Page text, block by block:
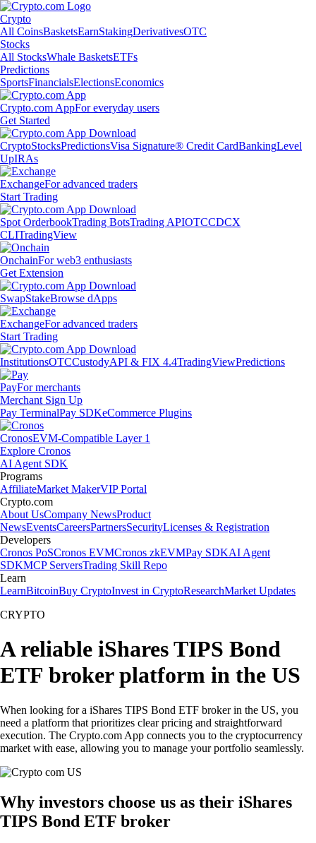
Crypto
All CoinsBasketsEarnStakingDerivativesOTC
Stocks
All StocksWhale BasketsETFs
Predictions
SportsFinancialsElectionsEconomics
Crypto.com AppFor everyday users
Get Started
CryptoStocksPredictionsVisa Signature® Credit CardBankingLevel
UpIRAs
ExchangeFor advanced traders
Start Trading
Spot OrderbookTrading BotsTrading APIOTCCDCX
CLITradingView
OnchainFor web3 enthusiasts
Get Extension
SwapStakeBrowse dApps
ExchangeFor advanced traders
Start Trading
InstitutionsOTCCustodyAPI & FIX 4.4TradingViewPredictions
PayFor merchants
Merchant Sign Up
Pay TerminalPay SDKeCommerce Plugins
CronosEVM-Compatible Layer 1
Explore Cronos
AI Agent SDK
Programs
AffiliateMarket MakerVIP Portal
Crypto.com
About UsCompany NewsProduct
NewsEventsCareersPartnersSecurityLicenses & Registration
Developers
Cronos PoSCronos EVMCronos zkEVMPay SDKAI Agent
SDKMCP ServersTrading Skill Repo
Learn
LearnBitcoinBuy CryptoInvest in CryptoResearchMarket Updates
CRYPTO
A reliable iShares TIPS Bond
ETF broker platform in the US
When looking for a iShares TIPS Bond ETF broker in the US, you
need a platform that prioritizes clear pricing and straightforward
execution. The Crypto.com App connects you to the cryptocurrency
market with ease, allowing you to manage your portfolio seamlessly.
Why investors choose us as their iShares
TIPS Bond ETF broker